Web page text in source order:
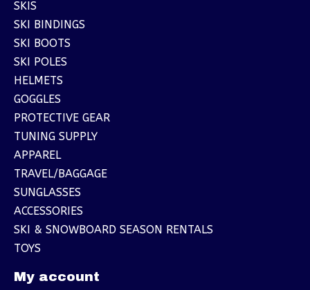
SKIS
SKI BINDINGS
SKI BOOTS
SKI POLES
HELMETS
GOGGLES
PROTECTIVE GEAR
TUNING SUPPLY
APPAREL
TRAVEL/BAGGAGE
SUNGLASSES
ACCESSORIES
SKI & SNOWBOARD SEASON RENTALS
TOYS
My account